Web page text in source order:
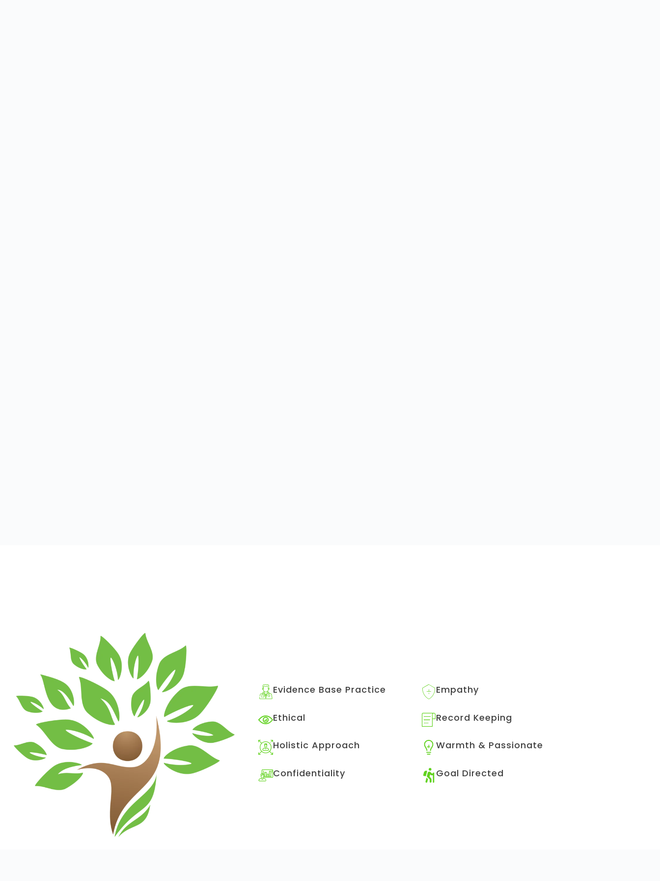
Evidence Base Practice
Ethical
Holistic Approach
Confidentiality
Empathy
Record Keeping​
Warmth & Passionate
Goal Directed